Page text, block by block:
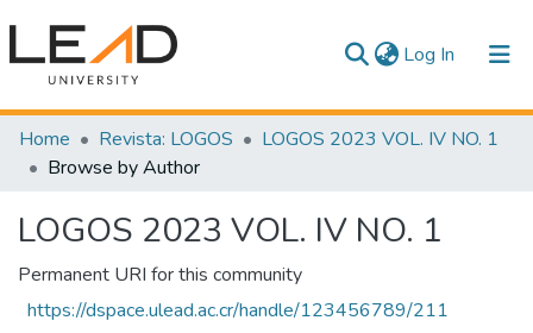
Log In (current)
Communities & Collections
All of DSpace
Home Revista: LOGOS
LOGOS 2023 VOL. IV NO. 1
Browse by Author
LOGOS 2023 VOL. IV NO. 1
Permanent URI for this community
https://dspace.ulead.ac.cr/handle/123456789/211